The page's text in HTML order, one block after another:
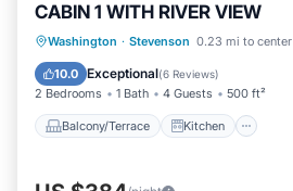
CABIN 1 WITH RIVER VIEW
Washington · Stevenson 0.23 mi to center
10.0 Exceptional(6 Reviews)
2 Bedrooms 1 Bath 4 Guests 500 ft²
Balcony/Terrace Kitchen
Balcony/Terrace
Kitchen
Air Conditioner